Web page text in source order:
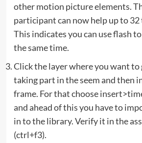
other motion picture elements.
participant can now help up to 32
This indicates you can use flash
the same time.
Click the layer where you want
taking part in the seem and then
frame. For that choose
and ahead of this you have to
in to the library. Verify it in the
(ctrl+f3).